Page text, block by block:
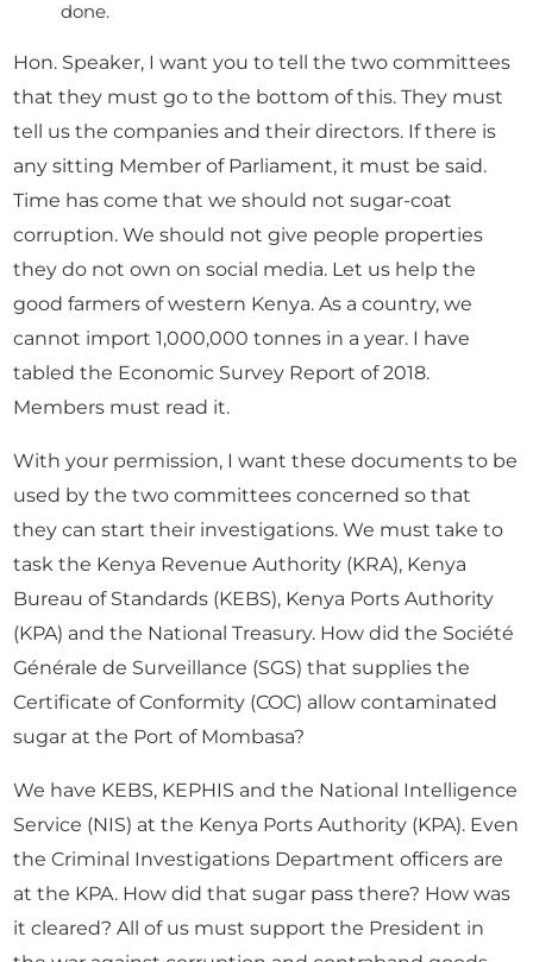
done.
Hon. Speaker, I want you to tell the two committees
that they must go to the bottom of this. They must
tell us the companies and their directors. If there is
any sitting Member of Parliament, it must be said.
Time has come that we should not sugar-coat
corruption. We should not give people properties
they do not own on social media. Let us help the
good farmers of western Kenya. As a country, we
cannot import 1,000,000 tonnes in a year. I have
tabled the Economic Survey Report of 2018.
Members must read it.
With your permission, I want these documents to be
used by the two committees concerned so that
they can start their investigations. We must take to
task the Kenya Revenue Authority (KRA), Kenya
Bureau of Standards (KEBS), Kenya Ports Authority
(KPA) and the National Treasury. How did the Société
Générale de Surveillance (SGS) that supplies the
Certificate of Conformity (COC) allow contaminated
sugar at the Port of Mombasa?
We have KEBS, KEPHIS and the National Intelligence
Service (NIS) at the Kenya Ports Authority (KPA). Even
the Criminal Investigations Department officers are
at the KPA. How did that sugar pass there? How was
it cleared? All of us must support the President in